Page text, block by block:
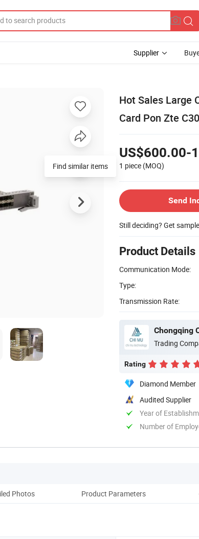
Supplier
Hot Sales Large
Card Pon Zte
US$600.00-
1 piece (MOQ)
Send
Still deciding? Get
Product Details
Communication Mode:
Type:
Transmission Rate:
Chongqing
Trading
Rating
Diamond Member
Audited Supplier
Year of
Number of
Photos Product Parameters